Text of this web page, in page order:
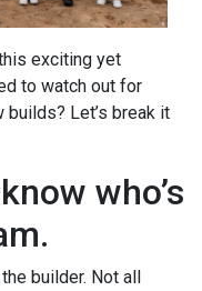
exciting yet
to watch out for
Let’s break it
who’s
builder. Not all